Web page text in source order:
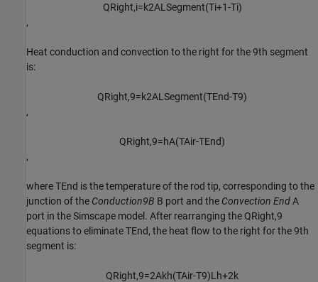
QRight,i=k2AL Segment(Ti+1-Ti)
,
Heat conduction and convection to the right for the9th segment
is:
QRight,9=k2AL Segment(TEnd-T9)
,
QRight,9=hA(TAir-TEnd)
,
whereTEnd is the temperature of the rod tip, corresponding to the
junction of the Conduction9B B port and the Convection EndA
port in the Simscape model. After rearranging theQRight,9
equations to eliminateTEnd, the heat flow to the right for the9th
segment is:
QRight,9=2Akh(TAir-T9)L h+2k